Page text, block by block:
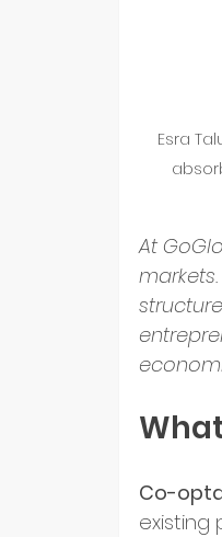
Tech
US
Esra
At
Co-
existing